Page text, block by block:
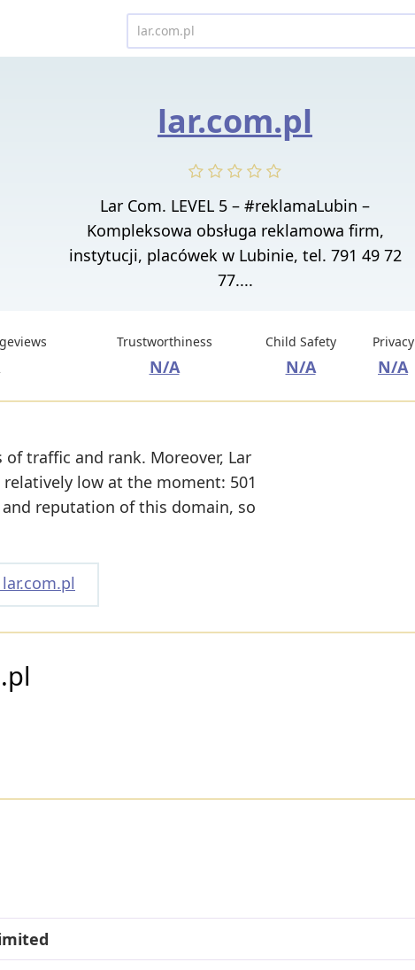
lar.com.pl
Lar Com. LEVEL 5 – #reklamaLubin –
Kompleksowa obsługa reklamowa firm,
instytucji, placówek w Lubinie, tel. 791 49 72
77....
Trustworthiness
N/A
Child Safety
N/A
Privacy
N/A
traffic and rank. Moreover, Lar
low at the moment: 501
reputation of this domain, so